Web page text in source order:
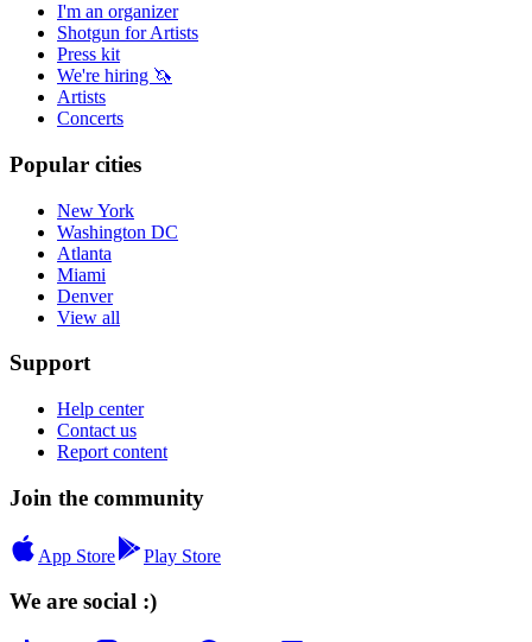
I'm an organizer
Shotgun for Artists
Press kit
We're hiring 🦄
Artists
Concerts
Popular cities
New York
Washington DC
Atlanta
Miami
Denver
View all
Support
Help center
Contact us
Report content
Join the community
App Store Play Store
We are social :)